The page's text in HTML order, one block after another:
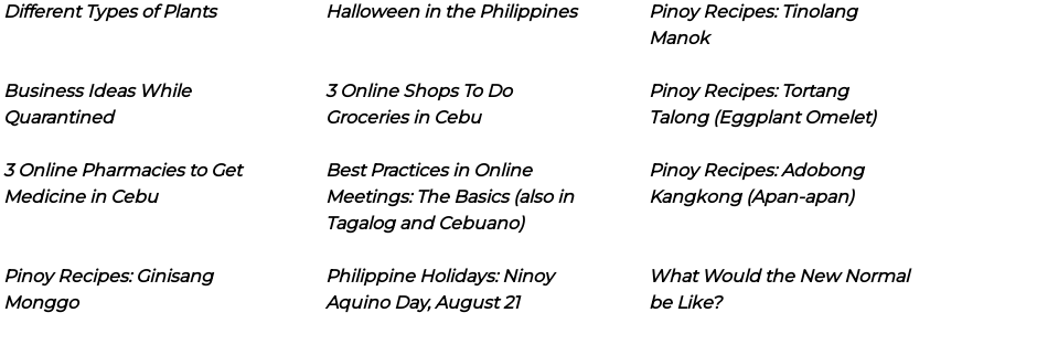
Different Types of Plants Halloween in the Philippines
Pinoy Recipes: Tinolang
Manok
Business Ideas While
Quarantined
3 Online Shops To Do
Groceries in Cebu
Pinoy Recipes: Tortang
Talong (Eggplant Omelet)
3 Online Pharmacies to Get
Medicine in Cebu
Best Practices in Online
Meetings: The Basics (also in
Tagalog and Cebuano)
Pinoy Recipes: Adobong
Kangkong (Apan-apan)
Pinoy Recipes: Ginisang
Monggo
Philippine Holidays: Ninoy
Aquino Day, August 21
What Would the New Normal
be Like?